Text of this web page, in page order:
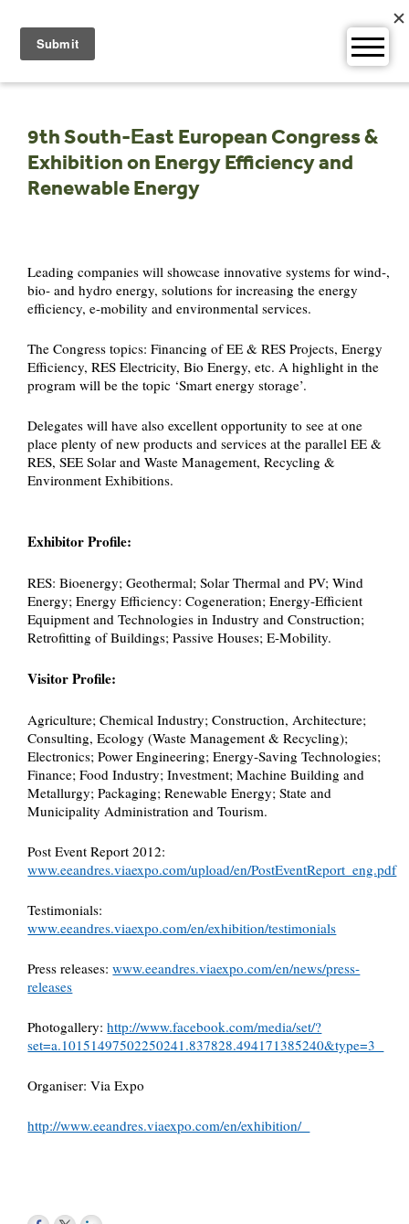
content
9th South-Еast European Congress &
Exhibition on Energy Efficiency and
Renewable Energy
Leading companies will showcase innovative systems for wind-,
bio- and hydro energy, solutions for increasing the energy
efficiency, e-mobility and environmental services.
The Congress topics: Financing of EE & RES Projects, Energy
Efficiency, RES Electricity, Bio Energy, etc. A highlight in the
program will be the topic ‘Smart energy storage’.
Delegates will have also excellent opportunity to see at one
place plenty of new products and services at the parallel EE &
RES, SEE Solar and Waste Management, Recycling &
Environment Exhibitions.
Exhibitor Profile:
RES: Bioenergy; Geothermal; Solar Thermal and PV; Wind
Energy; Energy Efficiency: Cogeneration; Energy-Efficient
Equipment and Technologies in Industry and Construction;
Retrofitting of Buildings; Passive Houses; E-Mobility.
Visitor Profile:
Agriculture; Chemical Industry; Construction, Architecture;
Consulting, Ecology (Waste Management & Recycling);
Electronics; Power Engineering; Energy-Saving Technologies;
Finance; Food Industry; Investment; Machine Building and
Metallurgy; Packaging; Renewable Energy; State and
Municipality Administration and Tourism.
Post Event Report 2012:
www.eeandres.viaexpo.com/upload/en/PostEventReport_eng.pdf
Testimonials:
www.eeandres.viaexpo.com/en/exhibition/testimonials
Press releases:www.eeandres.viaexpo.com/en/news/press-
releases
Photogallery:http://www.facebook.com/media/set/?
set=a.10151497502250241.837828.494171385240&type=3
Organiser: Via Expo
http://www.eeandres.viaexpo.com/en/exhibition/